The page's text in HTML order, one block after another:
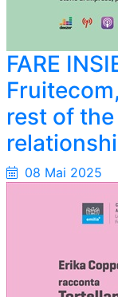
FARE
rest of
08 Mai 2025